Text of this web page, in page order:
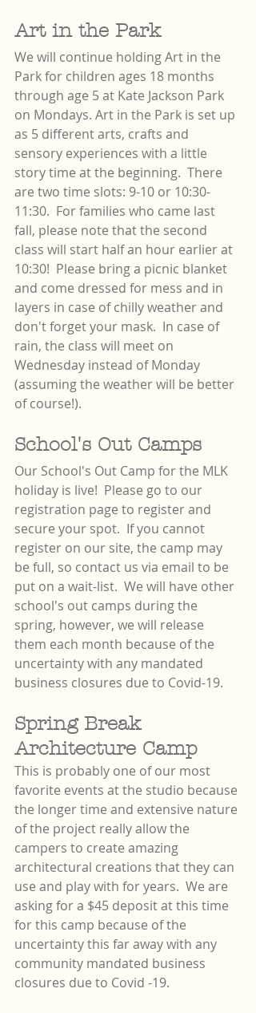
Art in the Park
We will continue holding Art in the
Park for children ages 18 months
through age 5 at Kate Jackson Park
on Mondays. Art in the Park is set up
as 5 different arts, crafts and
sensory experiences with a little
story time at the beginning.  There
are two time slots: 9-10 or 10:30-
11:30.  For families who came last
fall, please note that the second
class will start half an hour earlier at
10:30!  Please bring a picnic blanket
and come dressed for mess and in
layers in case of chilly weather and
don't forget your mask.  In case of
rain, the class will meet on
Wednesday instead of Monday
(assuming the weather will be better
of course!).
School's Out Camps
Our School's Out Camp for the MLK
holiday is live!  Please go to our
registration page to register and
secure your spot.  If you cannot
register on our site, the camp may
be full, so contact us via email to be
put on a wait-list.  We will have other
school's out camps during the
spring, however, we will release
them each month because of the
uncertainty with any mandated
business closures due to Covid-19.
Spring Break
Architecture Camp
This is probably one of our most
favorite events at the studio because
the longer time and extensive nature
of the project really allow the
campers to create amazing
architectural creations that they can
use and play with for years.  We are
asking for a $45 deposit at this time
for this camp because of the
uncertainty this far away with any
community mandated business
closures due to Covid -19.